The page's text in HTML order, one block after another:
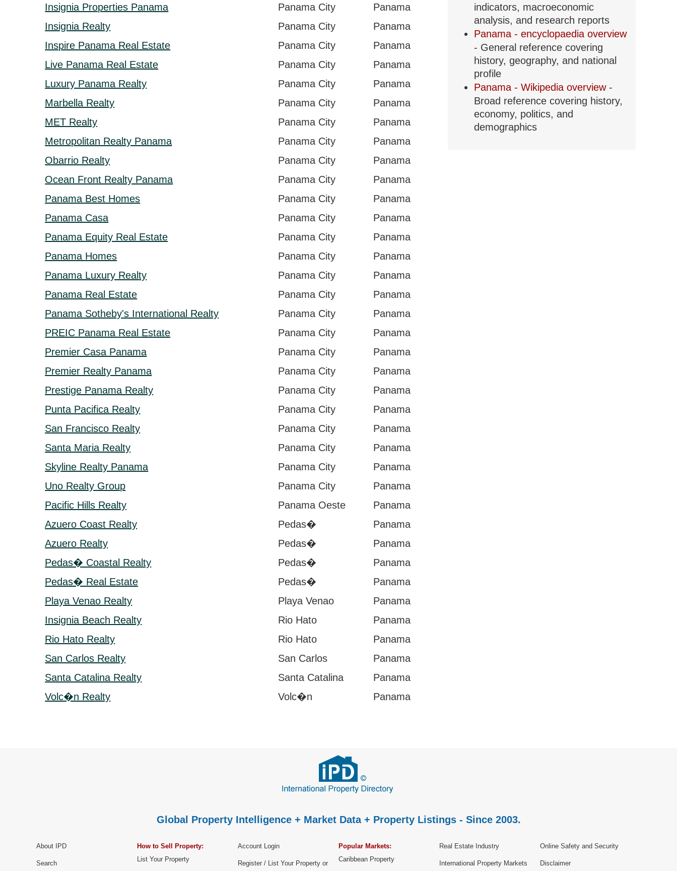
Insignia Properties Panama
Panama City
Panama
Insignia Realty
Panama City
Panama
Inspire Panama Real Estate
Panama City
Panama
Live Panama Real Estate
Panama City
Panama
Luxury Panama Realty
Panama City
Panama
Marbella Realty
Panama City
Panama
MET Realty
Panama City
Panama
Metropolitan Realty Panama
Panama City
Panama
Obarrio Realty
Panama City
Panama
Ocean Front Realty Panama
Panama City
Panama
Panama Best Homes
Panama City
Panama
Panama Casa
Panama City
Panama
Panama Equity Real Estate
Panama City
Panama
Panama Homes
Panama City
Panama
Panama Luxury Realty
Panama City
Panama
Panama Real Estate
Panama City
Panama
Panama Sotheby's International Realty
Panama City
Panama
PREIC Panama Real Estate
Panama City
Panama
Premier Casa Panama
Panama City
Panama
Premier Realty Panama
Panama City
Panama
Prestige Panama Realty
Panama City
Panama
Punta Pacifica Realty
Panama City
Panama
San Francisco Realty
Panama City
Panama
Santa Maria Realty
Panama City
Panama
Skyline Realty Panama
Panama City
Panama
Uno Realty Group
Panama City
Panama
Pacific Hills Realty
Panama Oeste
Panama
Azuero Coast Realty
Pedas�
Panama
Azuero Realty
Pedas�
Panama
Pedas� Coastal Realty
Pedas�
Panama
Pedas� Real Estate
Pedas�
Panama
Playa Venao Realty
Playa Venao
Panama
Insignia Beach Realty
Rio Hato
Panama
Rio Hato Realty
Rio Hato
Panama
San Carlos Realty
San Carlos
Panama
Santa Catalina Realty
Santa Catalina
Panama
Volc�n Realty
Volc�n Panama
indicators, macroeconomic
analysis, and research reports
Panama - encyclopaedia overview
- General reference covering
history, geography, and national
profile
Panama - Wikipedia overview -
Broad reference covering history,
economy, politics, and
demographics
Global Property Intelligence + Market Data + Property Listings - Since 2003.
About IPD
Search
How to Sell Property:
List Your Property
Account Login
Register / List Your Property or
Popular Markets:
Caribbean Property
Real Estate Industry
International Property Markets
Online Safety and Security
Disclaimer